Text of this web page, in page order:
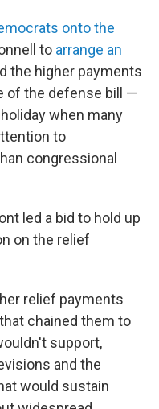
onto the
to arrange an
the higher payments
of the defense bill —
when many
to
congressional
led a bid to hold up
on the relief
relief payments
chained them to
support,
and the
would sustain